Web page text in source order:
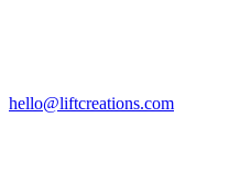
hello@liftcreations.com